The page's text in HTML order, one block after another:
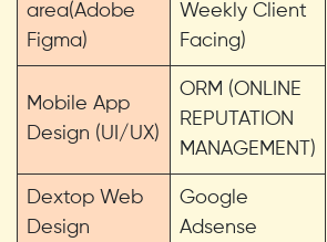
area(Adobe
Figma)
Weekly Client
Facing)
Mobile App
Design (UI/UX)
ORM (ONLINE
REPUTATION
MANAGEMENT)
Dextop Web
Design
Google
Adsense